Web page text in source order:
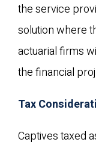
the service
solution where
actuarial firms
the financial
Tax
Captives taxed